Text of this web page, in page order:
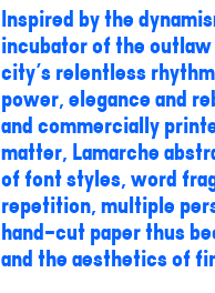
Inspired by the
incubator of the
city's relentless
power, elegance and
and commercially
matter, Lamarche
of font styles, word
repetition, multiple
hand-cut paper thus
and the aesthetics of